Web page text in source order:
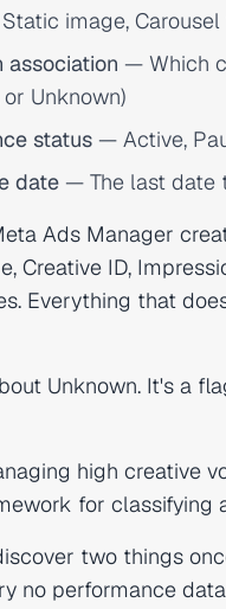
image, Carousel
association — Which
Unknown)
status — Active,
date — The last date
Ads Manager
Creative ID,
Everything that
Unknown. It's a
high creative
for classifying
two things
no performance